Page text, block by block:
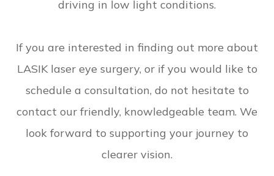
driving in low light conditions.
If you are interested in finding out more about
LASIK laser eye surgery, or if you would like to
schedule a consultation, do not hesitate to
contact our friendly, knowledgeable team. We
look forward to supporting your journey to
clearer vision.